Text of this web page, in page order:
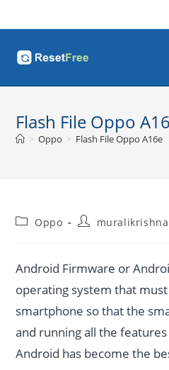
to
Flash File Oppo
> Oppo > Flash File Oppo A16e
PostOppo
Postmuralikrishna
Android Firmware or
operating system that
smartphone so that the
and running all the
Android has become the